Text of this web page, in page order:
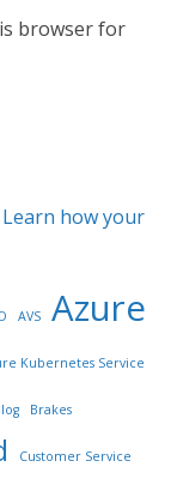
browser for
Learn how your
AVS Azure
Kubernetes Service
Brakes
Customer Service